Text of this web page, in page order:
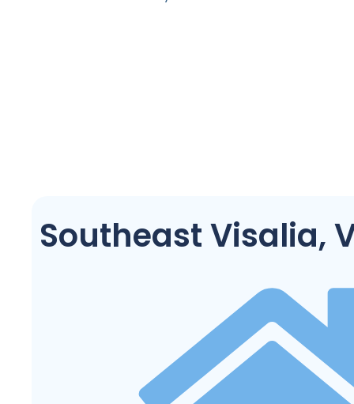
Southeast Visalia,